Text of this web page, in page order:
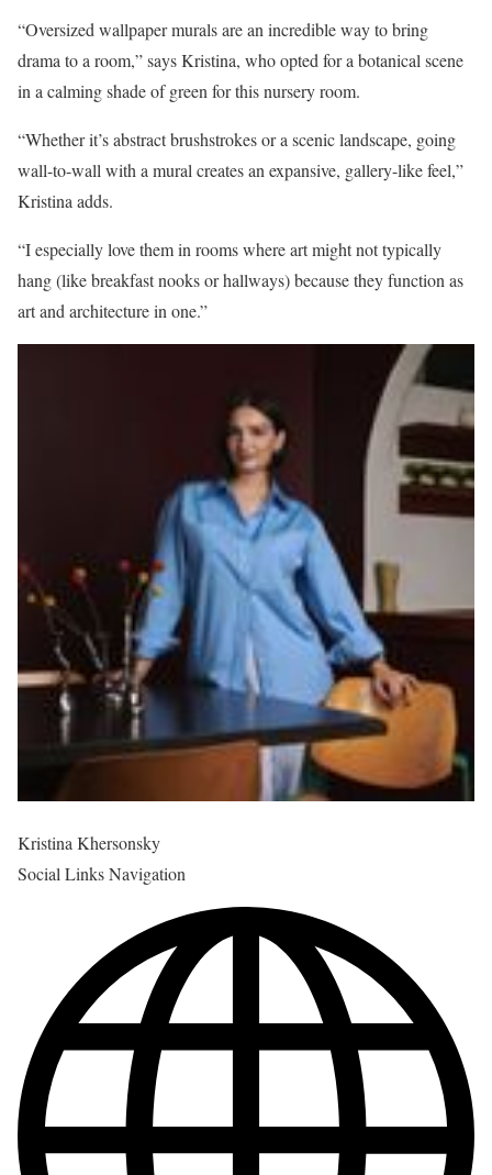
“Oversized wallpaper murals are an incredible way to bring
drama to a room,” says Kristina, who opted for a botanical scene
in a calming shade of green for this nursery room.
“Whether it’s abstract brushstrokes or a scenic landscape, going
wall-to-wall with a mural creates an expansive, gallery-like feel,”
Kristina adds.
“I especially love them in rooms where art might not typically
hang (like breakfast nooks or hallways) because they function as
art and architecture in one.”
Kristina Khersonsky
Social Links Navigation